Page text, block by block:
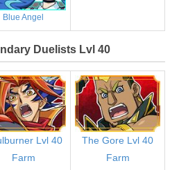
Blue Angel
Duelists Lvl 40
Lvl 40
Farm
The Gore Lvl 40
Farm